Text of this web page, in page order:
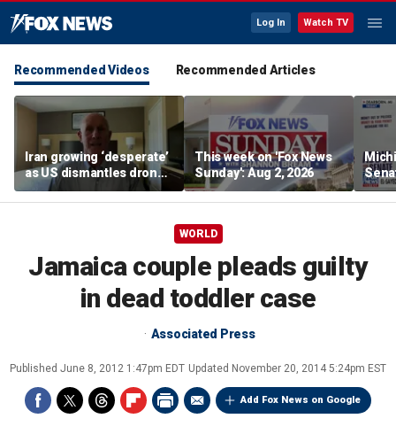
Log In Watch TV
Recommended Videos Recommended Articles
Iran growing ‘desperate’
as US dismantles drone
and missile network,
former CENTCOM
This week on 'Fox News
Sunday': Aug 2, 2026
WORLD
Jamaica couple pleads guilty
in dead toddler case
Associated Press
Published June 8, 2012 1:47pm EDT Updated November 20, 2014 5:24pm EST
Add Fox News on Google